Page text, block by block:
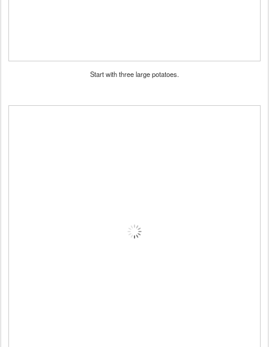
Start with three large potatoes.